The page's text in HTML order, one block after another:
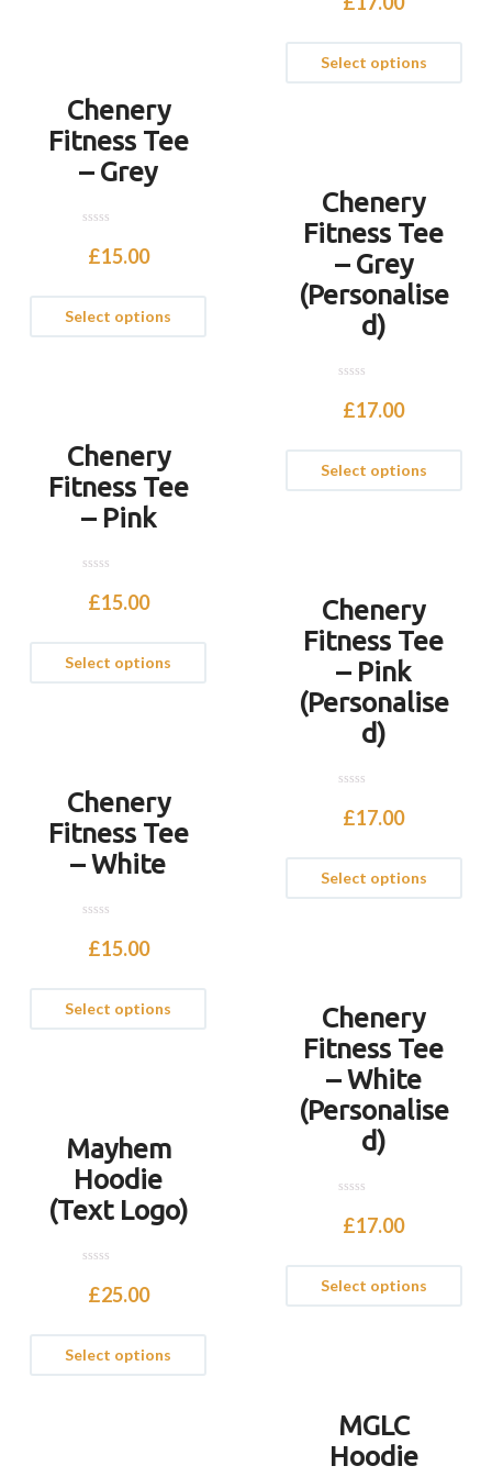
u
f
5
Select options
Chenery
Fitness Tee
– Grey
u
f
5
£15.00
Select options
Chenery
Fitness Tee
– Grey
(Personalise
d)
o
u
f
5
£17.00
Select options
Chenery
Fitness Tee
– Pink
u
f
5
£15.00
Select options
Chenery
Fitness Tee
– Pink
(Personalise
d)
o
u
f
5
£17.00
Select options
Chenery
Fitness Tee
– White
u
f
5
£15.00
Select options
Chenery
Fitness Tee
– White
(Personalise
d)
o
u
f
5
£17.00
Select options
Mayhem
Hoodie
(Text Logo)
u
f
5
£25.00
Select options
MGLC
Hoodie